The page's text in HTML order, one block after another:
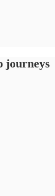
journeys